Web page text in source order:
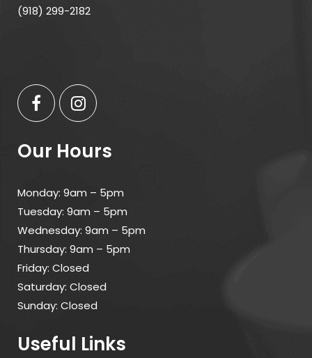
(918) 299-2182
Our Hours
Monday: 9am – 5pm
Tuesday: 9am – 5pm
Wednesday: 9am – 5pm
Thursday: 9am – 5pm
Friday: Closed
Saturday: Closed
Sunday: Closed
Useful Links